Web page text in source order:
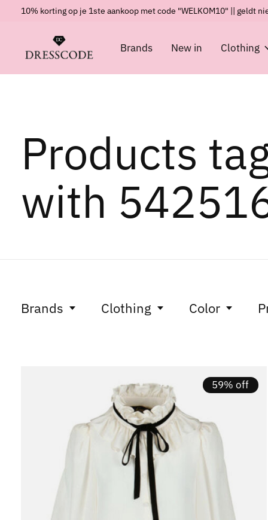
10% korting op je 1ste aankoop met code "WELKOM10" || geldt
Brands New in Clothing
Products
with
Brands Clothing Color
59% off